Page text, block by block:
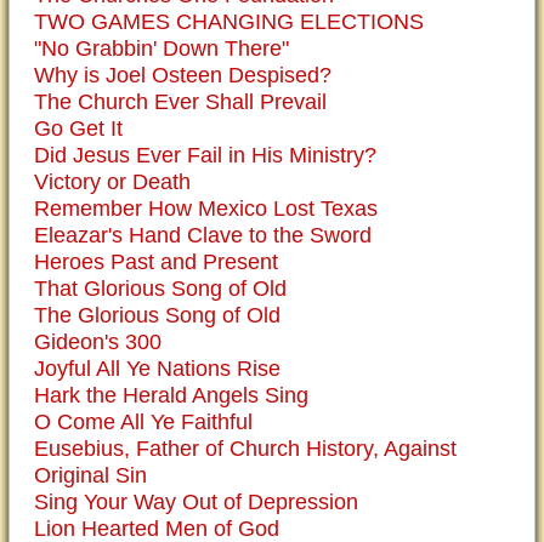
TWO GAMES CHANGING ELECTIONS
"No Grabbin' Down There"
Why is Joel Osteen Despised?
The Church Ever Shall Prevail
Go Get It
Did Jesus Ever Fail in His Ministry?
Victory or Death
Remember How Mexico Lost Texas
Eleazar's Hand Clave to the Sword
Heroes Past and Present
That Glorious Song of Old
The Glorious Song of Old
Gideon's 300
Joyful All Ye Nations Rise
Hark the Herald Angels Sing
O Come All Ye Faithful
Eusebius, Father of Church History, Against
Original Sin
Sing Your Way Out of Depression
Lion Hearted Men of God